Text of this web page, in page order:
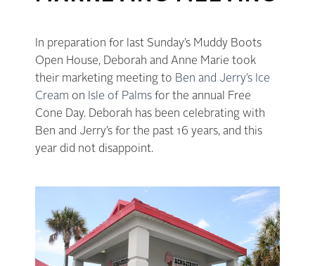
In preparation for last Sunday’s Muddy Boots
Open House, Deborah and Anne Marie took
their marketing meeting to Ben and Jerry’s Ice
Cream on Isle of Palms for the annual Free
Cone Day. Deborah has been celebrating with
Ben and Jerry’s for the past 16 years, and this
year did not disappoint.